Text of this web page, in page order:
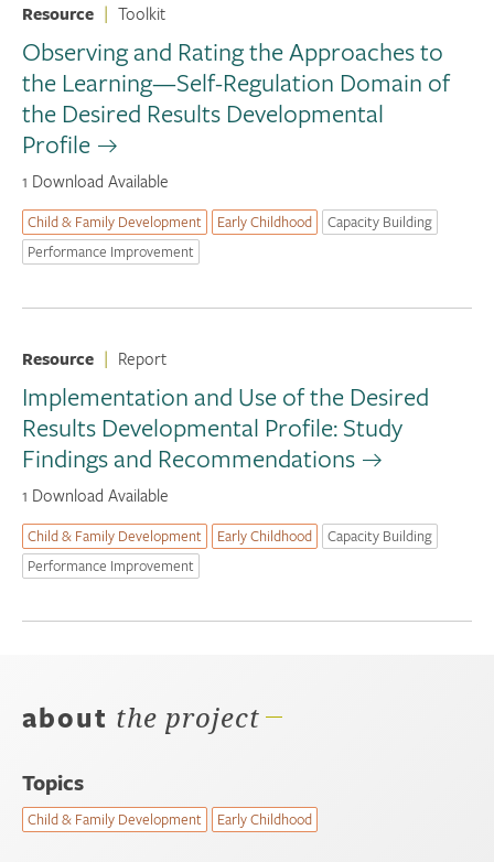
Resource | Toolkit
Observing and Rating the Approaches to
the Learning—Self-Regulation Domain of
the Desired Results Developmental
Profile
1 Download Available
Child & Family Development Early Childhood
Capacity Building
Performance Improvement
Resource | Report
Implementation and Use of the Desired
Results Developmental Profile: Study
Findings and Recommendations
1 Download Available
Child & Family Development Early Childhood
Capacity Building
Performance Improvement
about the project
Topics
Child & Family Development Early Childhood